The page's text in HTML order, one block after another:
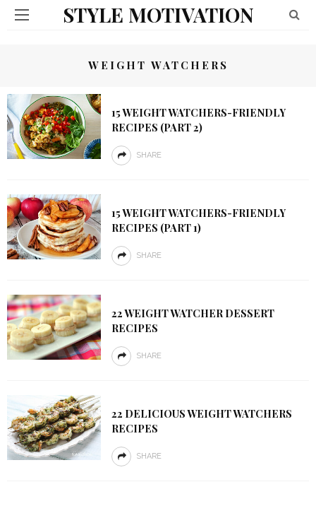
STYLE MOTIVATION
WEIGHT WATCHERS
15 WEIGHT WATCHERS-FRIENDLY
RECIPES (PART 2)
SHARE
15 WEIGHT WATCHERS-FRIENDLY
RECIPES (PART 1)
SHARE
22 WEIGHT WATCHER DESSERT
RECIPES
SHARE
22 DELICIOUS WEIGHT WATCHERS
RECIPES
SHARE